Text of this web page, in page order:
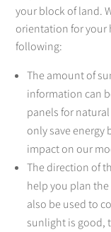
your block of land.
orientation for your
following:
The amount of
information can
panels for
only save energy
impact on our
The direction of
help you plan
also be used to
sunlight is good,